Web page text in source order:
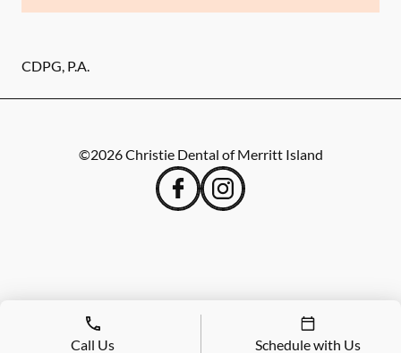
CDPG, P.A.
©2026Christie Dental of Merritt Island
Call Us Schedule with Us